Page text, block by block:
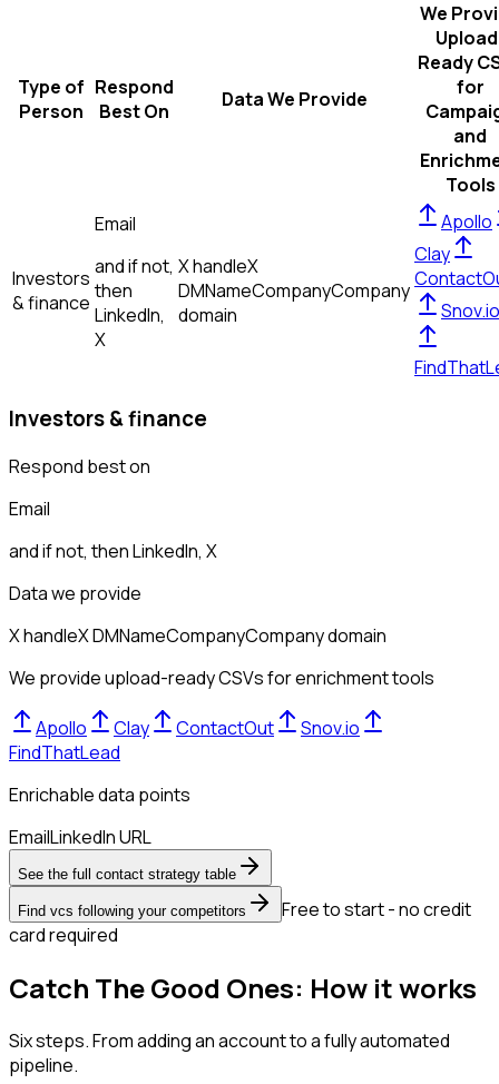
Type of
Person
Respond
Best On
Data We Provide
We
Ready
for
and
Tools
Investors
& finance
Email
and if not,
then
LinkedIn,
X
X handleX
DMNameCompanyCompany
domain
Apollo
Clay
Snov.io
Investors & finance
Respond best on
Email
and if not, thenLinkedIn, X
Data we provide
X handleX DMNameCompanyCompany domain
We provide upload-ready CSVs for enrichment tools
Apollo Clay ContactOut
Snov.io
FindThatLead
Enrichable data points
EmailLinkedIn URL
See the full contact strategy table
Find vcs following your competitors
Free to start - no credit
card required
Catch The Good Ones: How it works
Six steps. From adding an account to a fully automated
pipeline.